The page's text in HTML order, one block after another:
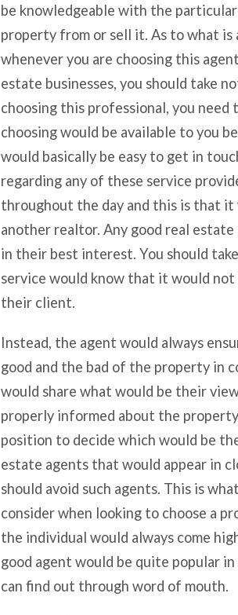
be knowledgeable with the
property from or sell it. As to what is
whenever you are choosing this
estate businesses, you should take
choosing this professional, you
choosing would be available to you
would basically be easy to get in
regarding any of these service
throughout the day and this is that
another realtor. Any good real
in their best interest. You should
service would know that it would
their client.
Instead, the agent would always
good and the bad of the property in
would share what would be their
properly informed about the
position to decide which would be
estate agents that would appear in
should avoid such agents. This is
consider when looking to choose a
the individual would always come
good agent would be quite popular
can find out through word of mouth.